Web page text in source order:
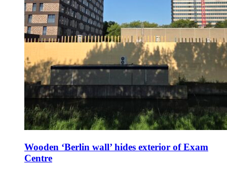
Wooden ‘Berlin wall’ hides exterior of Exam
Centre